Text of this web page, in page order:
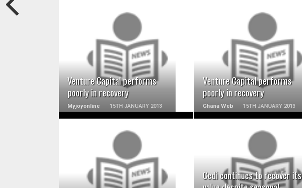
Venture Capital performs
poorly in recovery
Myjoyonline 15TH JANUARY 2013
READ MORE
Venture Capital performs
poorly in recovery
Ghana Web 15TH JANUARY 2013
READ MORE
READ MORE
Cedi continues to recover its
READ MORE